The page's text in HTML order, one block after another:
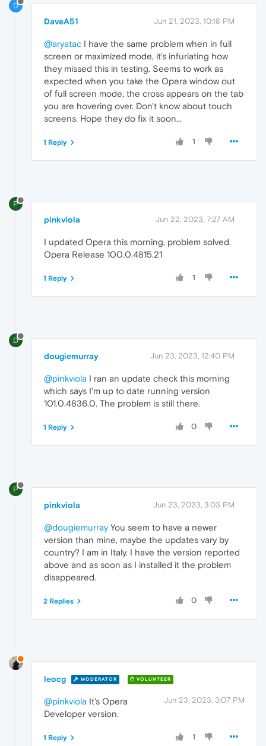
D
DaveA51 Jun 21, 2023, 10:18 PM
@aryatac I have the same problem when in full
screen or maximized mode, it's infuriating how
they missed this in testing. Seems to work as
expected when you take the Opera window out
of full screen mode, the cross appears on the tab
you are hovering over. Don't know about touch
screens. Hope they do fix it soon...
1
1 Reply
P
pinkviola Jun 22, 2023, 7:27 AM
I updated Opera this morning, problem solved.
Opera Release 100.0.4815.21
1
1 Reply
D
dougiemurray Jun 23, 2023, 12:40 PM
@pinkviola I ran an update check this morning
which says I'm up to date running version
101.0.4836.0. The problem is still there.
0
1 Reply
P
pinkviola Jun 23, 2023, 3:03 PM
@dougiemurrayYou seem to have a newer
version than mine, maybe the updates vary by
country? I am in Italy. I have the version reported
above and as soon as I installed it the problem
disappeared.
0
2 Replies
leocg MODERATOR VOLUNTEER
Jun 23, 2023, 3:07 PM
@pinkviola It's Opera
Developer version.
1
1 Reply